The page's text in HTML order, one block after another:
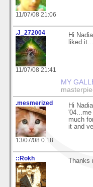
11/07/08 21:06
.J_272004
11/07/08 21:41
Hi
liked it...
MY
.mesmerized
13/07/08 0:18
Hi
much
it and
::Rokh